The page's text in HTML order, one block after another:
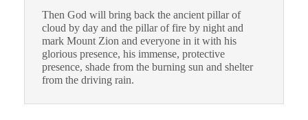
Then God will bring back the ancient pillar of
cloud by day and the pillar of fire by night and
mark Mount Zion and everyone in it with his
glorious presence, his immense, protective
presence, shade from the burning sun and shelter
from the driving rain.